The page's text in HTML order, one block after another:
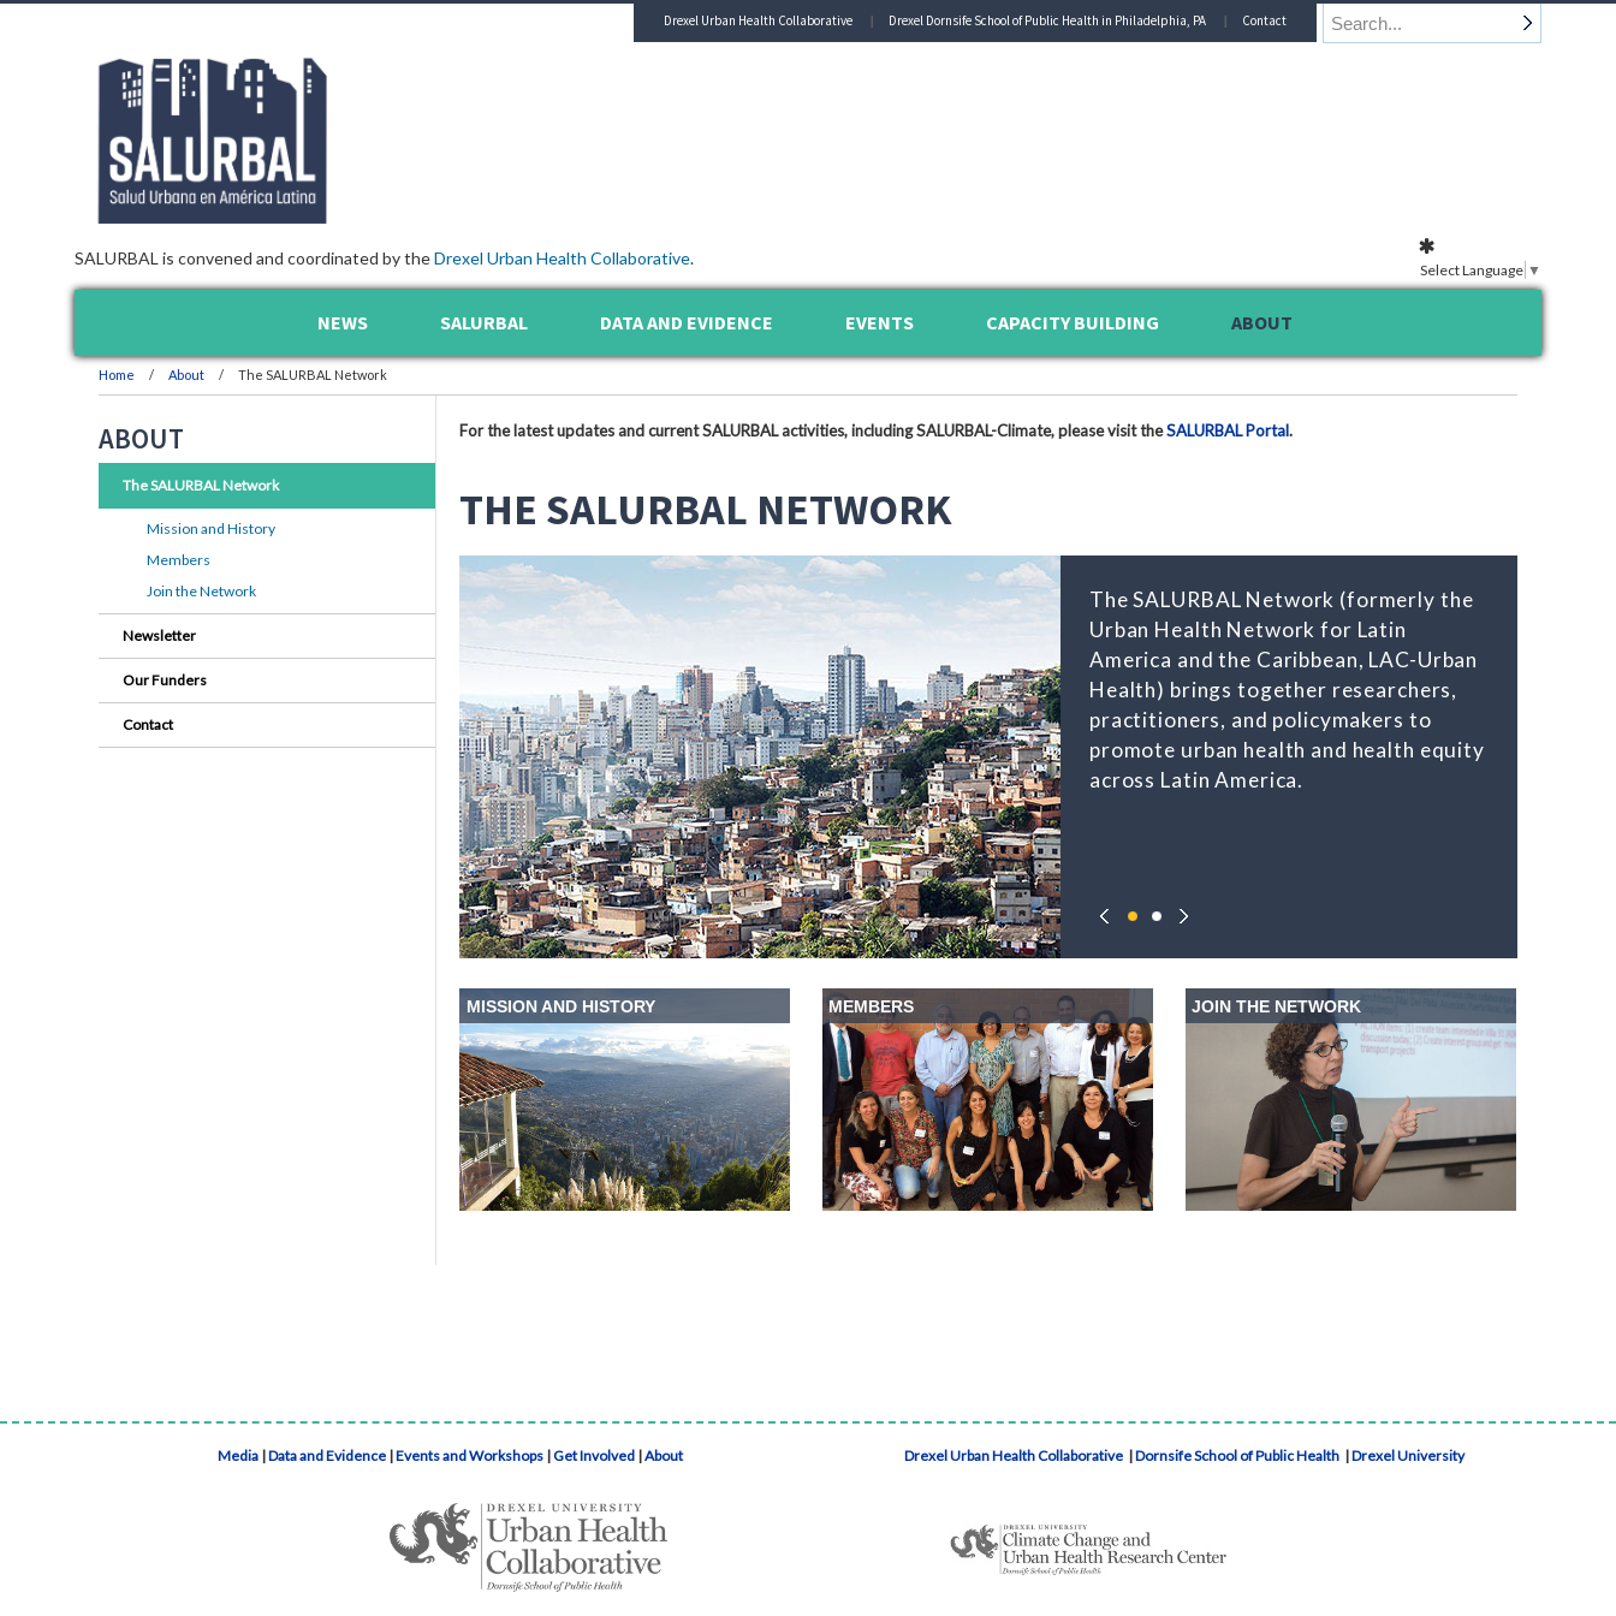
SALURBAL is convened and coordinated by theDrexel Urban Health Collaborative.
Drexel Urban Health Collaborative Drexel Dornsife School of Public Health in Philadelphia, PA Contact
NEWS SALURBAL DATA AND EVIDENCE EVENTS CAPACITY BUILDING ABOUT
Home About The SALURBAL Network
For the latest updates and current SALURBAL activities, including SALURBAL-Climate, please visit theSALURBAL Portal.
THE SALURBAL NETWORK
The SALURBAL Network (formerly the
Urban Health Network for Latin
America and the Caribbean, LAC-Urban
Health) brings together researchers,
practitioners, and policymakers to
promote urban health and health equity
across Latin America.
MISSION AND HISTORY MEMBERS JOIN THE NETWORK
ABOUT
The SALURBAL Network
Mission and History
Members
Join the Network
Newsletter
Our Funders
Contact
Select Language ▼
Media |Data and Evidence |Events and Workshops |Get Involved |About Drexel Urban Health Collaborative |Dornsife School of Public Health |Drexel University